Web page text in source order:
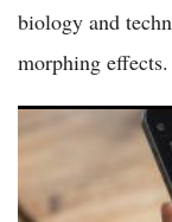
biology and
morphing effects.
Wordle Puzzle
Challenge